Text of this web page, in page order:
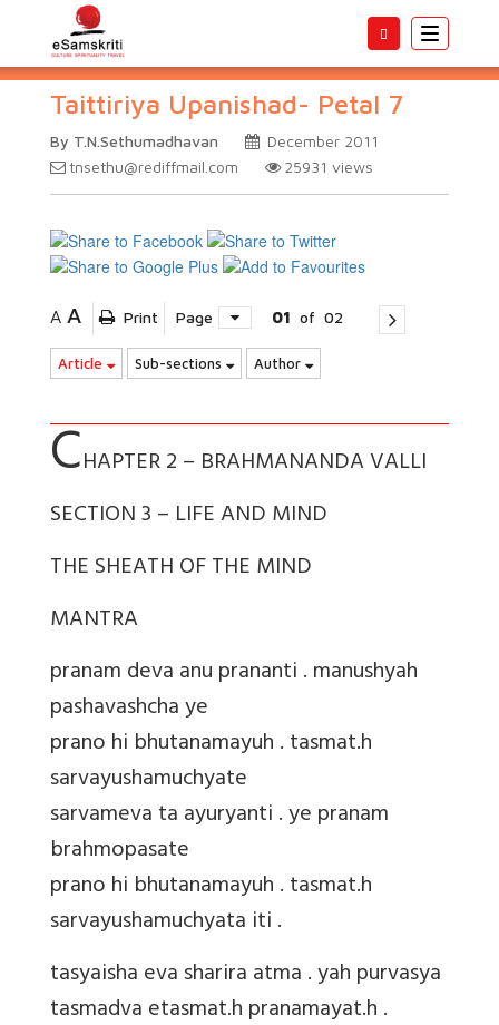
Toggle
Taittiriya Upanishad- Petal 7
By T.N.Sethumadhavan
December 2011
tnsethu@rediffmail.com
25931 views
A A Print Page 01 of 02
Article Sub-sections Author
CHAPTER 2 – BRAHMANANDA VALLI
SECTION 3 – LIFE AND MIND
THE SHEATH OF THE MIND
MANTRA
pranam deva anu prananti . manushyah
pashavashcha ye
prano hi bhutanamayuh . tasmat.h
sarvayushamuchyate
sarvameva ta ayuryanti . ye pranam
brahmopasate
prano hi bhutanamayuh . tasmat.h
sarvayushamuchyata iti .
tasyaisha eva sharira atma . yah purvasya
tasmadva etasmat.h pranamayat.h .